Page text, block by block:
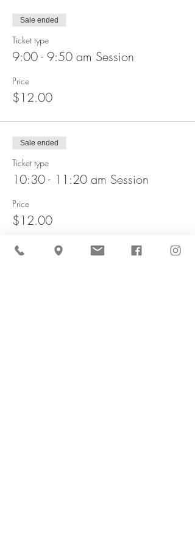
Sale ended
Ticket type
9:00 - 9:50 am Session
Price
$12.00
Sale ended
Ticket type
10:30 - 11:20 am Session
Price
$12.00